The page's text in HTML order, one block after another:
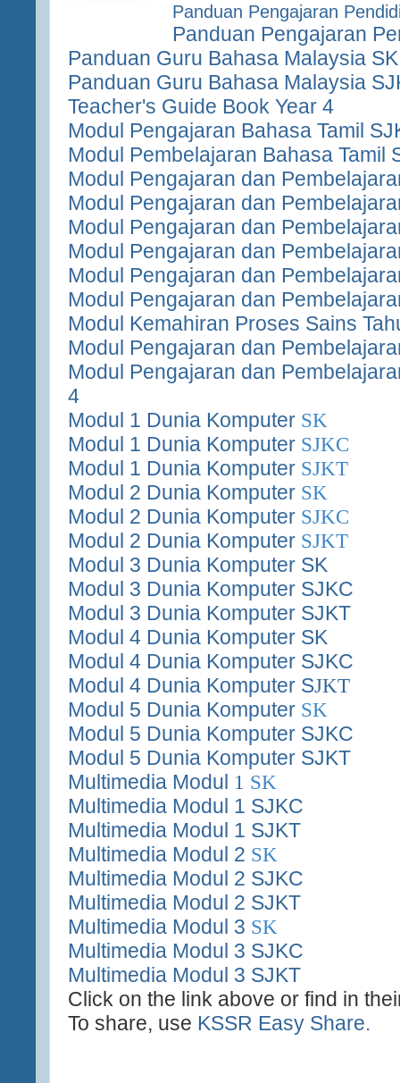
Panduan Pengajaran
Panduan Pengajaran
Panduan Guru Bahasa Malaysia
Panduan Guru Bahasa Malaysia
Teacher's Guide Book Year 4
Modul Pengajaran Bahasa Tamil
Modul Pembelajaran Bahasa Tamil
Modul Pengajaran dan
Modul Pengajaran dan
Modul Pengajaran dan
Modul Pengajaran dan
Modul Pengajaran dan
Modul Pengajaran dan
Modul Kemahiran Proses Sains
Modul Pengajaran dan
Modul Pengajaran dan
4
Modul 1 Dunia Komputer SK
Modul 1 Dunia Komputer SJKC
Modul 1 Dunia Komputer SJKT
Modul 2 Dunia Komputer SK
Modul 2 Dunia Komputer SJKC
Modul 2 Dunia Komputer SJKT
Modul 3 Dunia Komputer SK
Modul 3 Dunia Komputer SJKC
Modul 3 Dunia Komputer SJKT
Modul 4 Dunia Komputer SK
Modul 4 Dunia Komputer SJKC
Modul 4 Dunia Komputer SJKT
Modul 5 Dunia Komputer SK
Modul 5 Dunia Komputer SJKC
Modul 5 Dunia Komputer SJKT
Multimedia Modul 1 SK
Multimedia Modul 1 SJKC
Multimedia Modul 1 SJKT
Multimedia Modul 2 SK
Multimedia Modul 2 SJKC
Multimedia Modul 2 SJKT
Multimedia Modul 3 SK
Multimedia Modul 3 SJKC
Multimedia Modul 3 SJKT
Click on the link above or find in
To share, use KSSR Easy Share.